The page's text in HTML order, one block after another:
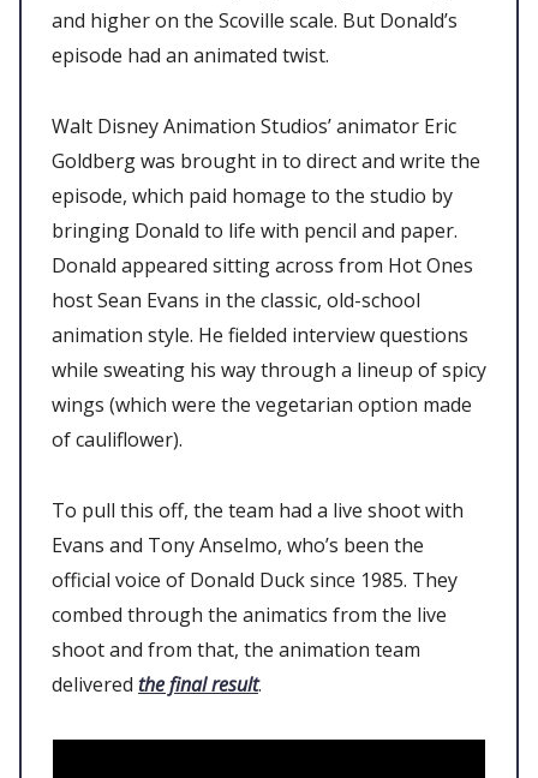
and higher on the Scoville scale. But Donald’s
episode had an animated twist.
Walt Disney Animation Studios’ animator Eric
Goldberg was brought in to direct and write the
episode, which paid homage to the studio by
bringing Donald to life with pencil and paper.
Donald appeared sitting across from Hot Ones
host Sean Evans in the classic, old-school
animation style. He fielded interview questions
while sweating his way through a lineup of spicy
wings (which were the vegetarian option made
of cauliflower).
To pull this off, the team had a live shoot with
Evans and Tony Anselmo, who’s been the
official voice of Donald Duck since 1985. They
combed through the animatics from the live
shoot and from that, the animation team
delivered the final result.